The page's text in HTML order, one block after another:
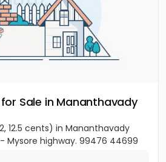
Sale in Mananthavady
12.5 cents) in Mananthavady
Mysore highway. 99476 44699